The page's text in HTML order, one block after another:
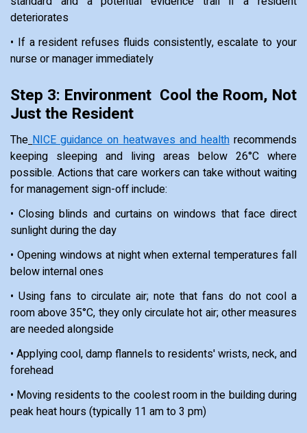
deteriorates
• If a resident refuses fluids consistently, escalate to your
nurse or manager immediately
Step 3: Environment Cool the Room, Not
Just the Resident
The NICE guidance on heatwaves and healthrecommends
keeping sleeping and living areas below 26°C where
possible. Actions that care workers can take without waiting
for management sign-off include:
• Closing blinds and curtains on windows that face direct
sunlight during the day
• Opening windows at night when external temperatures fall
below internal ones
• Using fans to circulate air; note that fans do not cool a
room above 35°C, they only circulate hot air; other measures
are needed alongside
• Applying cool, damp flannels to residents' wrists, neck, and
forehead
• Moving residents to the coolest room in the building during
peak heat hours (typically 11 am to 3 pm)